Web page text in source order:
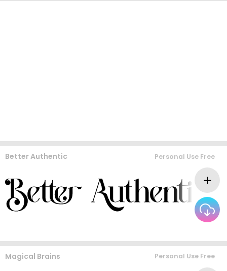
Better Authentic Personal Use Free
Magical Brains Personal Use Free